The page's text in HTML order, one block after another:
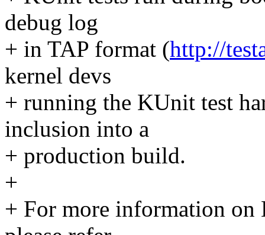
debug log
+ in TAP format (http://
kernel devs
+ running the KUnit test
inclusion into a
+ production build.
+
+ For more information on